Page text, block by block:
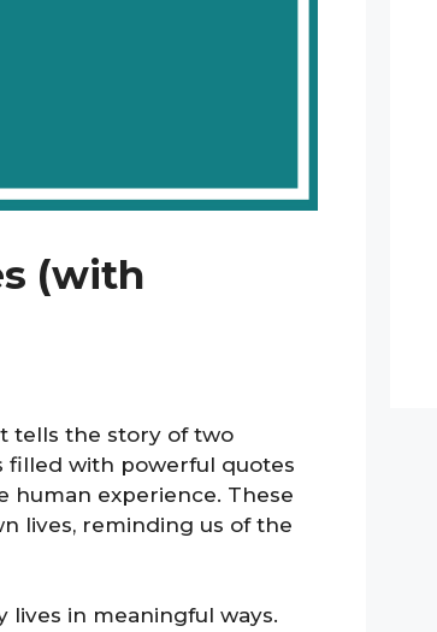
(with
tells the story of two
filled with powerful quotes
human experience. These
lives, reminding us of the
lives in meaningful ways.